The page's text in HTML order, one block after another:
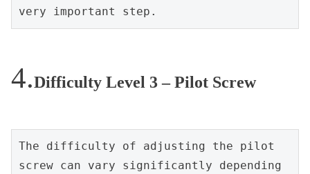
very important step.
Difficulty Level 3 – Pilot Screw
The difficulty of adjusting the pilot
screw can vary significantly depending